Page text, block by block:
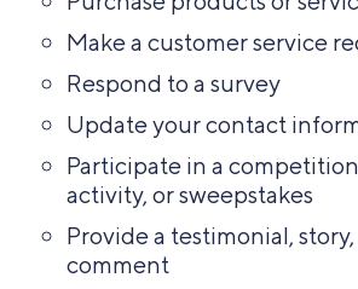
Make a customer service
Respond to a survey
Update your contact
Participate in a
activity, or sweepstakes
Provide a testimonial,
comment